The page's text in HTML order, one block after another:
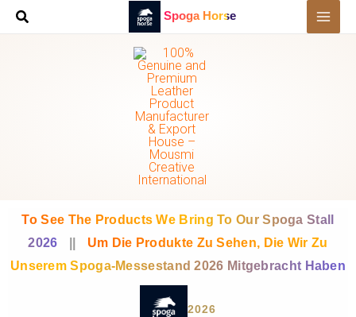
Skip
Spoga Horse
To See The Products We Bring To Our Spoga Stall
2026
Um Die Produkte Zu Sehen, Die Wir Zu
Unserem Spoga-Messestand 2026 Mitgebracht Haben
2026